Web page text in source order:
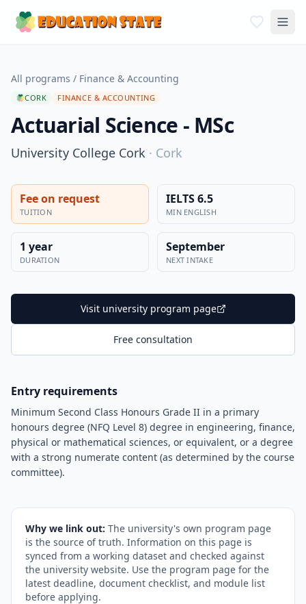
All programs / Finance & Accounting
CORK FINANCE & ACCOUNTING
Actuarial Science - MSc
University College Cork · Cork
Fee on request
TUITION
IELTS 6.5
MIN ENGLISH
1 year
DURATION
September
NEXT INTAKE
Visit university program page
Free consultation
Entry requirements
Minimum Second Class Honours Grade II in a primary
honours degree (NFQ Level 8) degree in engineering, finance,
physical or mathematical sciences, or equivalent, or a degree
with a strong numerate content (as determined by the course
committee).
Why we link out: The university's own program page
is the source of truth. Information on this page is
synced from a working dataset and checked against
the university website. Use the program page for the
latest deadline, document checklist, and module list
before applying.